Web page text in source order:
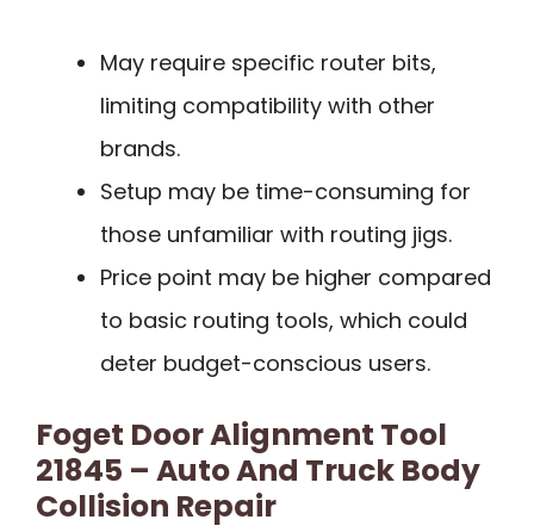
May require specific router bits,
limiting compatibility with other
brands.
Setup may be time-consuming for
those unfamiliar with routing jigs.
Price point may be higher compared
to basic routing tools, which could
deter budget-conscious users.
Foget Door Alignment Tool
21845 – Auto And Truck Body
Collision Repair